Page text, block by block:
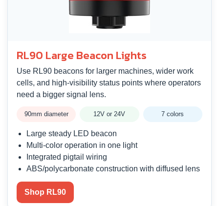
RL90 Large Beacon Lights
Use RL90 beacons for larger machines, wider work
cells, and high-visibility status points where operators
need a bigger signal lens.
90mm diameter 12V or 24V 7 colors
Large steady LED beacon
Multi-color operation in one light
Integrated pigtail wiring
ABS/polycarbonate construction with diffused lens
Shop RL90